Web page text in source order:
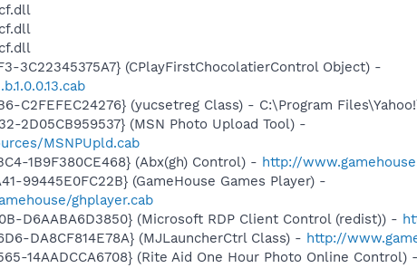
3C22345375A7} (CPlayFirstChocolatierControl Object) -
C2FEFEC24276} (yucsetreg Class) - C:\Program
2D05CB959537} (MSN Photo Upload Tool) -
MSNPUpld.cab
1B9F380CE468} (Abx(gh) Control) - http://
99445E0FC22B} (GameHouse Games Player) -
ghplayer.cab
D6AABA6D3850} (Microsoft RDP Client Control (redist)) -
DA8CF814E78A} (MJLauncherCtrl Class) - http://
14AADCCA6708} (Rite Aid One Hour Photo Online Control) -